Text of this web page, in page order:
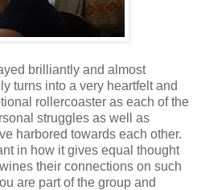
brilliantly and almost
turns into a very heartfelt and
rollercoaster as each of the
struggles as well as
harbored towards each other.
in how it gives equal thought
their connections on such
are part of the group and